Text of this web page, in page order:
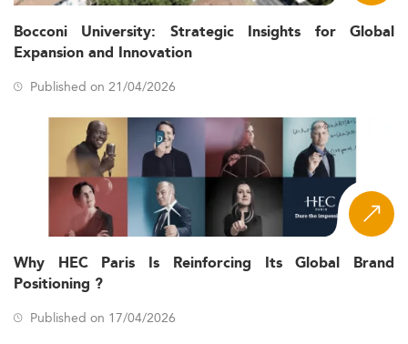
Bocconi University: Strategic Insights for Global
Expansion and Innovation
Published on 21/04/2026
Why HEC Paris Is Reinforcing Its Global Brand
Positioning ?
Published on 17/04/2026